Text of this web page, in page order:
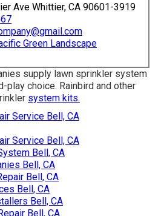
Ave Whittier, CA 90601-3919
Green Landscape
supply lawn sprinkler system
play choice. Rainbird and other
system kits.
Service Bell, CA
Service Bell, CA
Bell, CA
Bell, CA
Bell, CA
Bell, CA
Bell, CA
Bell, CA